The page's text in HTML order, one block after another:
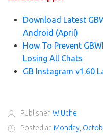
Download Latest
Android (April)
How To Prevent
Losing All Chats
GB Instagram v1.60
Publisher W Uche
Posted at Monday,